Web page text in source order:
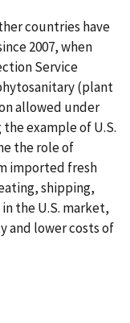
countries have
2007, when
Service
(plant
allowed under
example of U.S.
the role of
imported fresh
shipping,
the U.S. market,
and lower costs of